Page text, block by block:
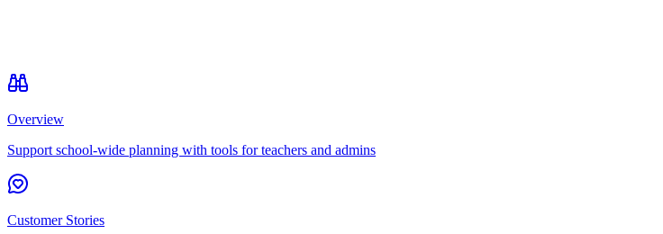
Overview
Support school-wide planning with tools for teachers and admins
Customer Stories